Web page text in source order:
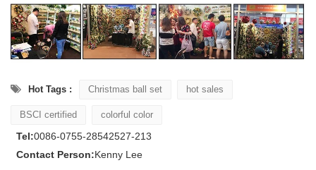
Hot Tags : Christmas ball set hot sales
BSCI certified colorful color
Tel:0086-0755-28542527-213
Contact Person:Kenny Lee